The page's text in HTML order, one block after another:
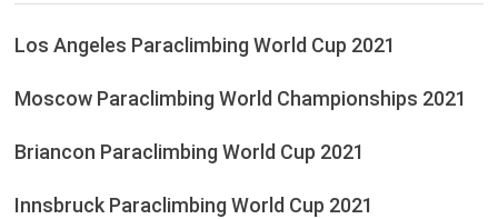
Los Angeles Paraclimbing World Cup 2021
Moscow Paraclimbing World Championships 2021
Briancon Paraclimbing World Cup 2021
Innsbruck Paraclimbing World Cup 2021